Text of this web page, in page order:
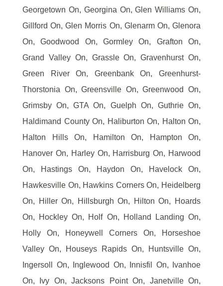
Georgetown On, Georgina On, Glen Williams On,
Gillford On, Glen Morris On, Glenarm On, Glenora
On, Goodwood On, Gormley On, Grafton On,
Grand Valley On, Grassle On, Gravenhurst On,
Green River On, Greenbank On, Greenhurst-
Thorstonia On, Greensville On, Greenwood On,
Grimsby On, GTA On, Guelph On, Guthrie On,
Haldimand County On, Haliburton On, Halton On,
Halton Hills On, Hamilton On, Hampton On,
Hanover On, Harley On, Harrisburg On, Harwood
On, Hastings On, Haydon On, Havelock On,
Hawkesville On, Hawkins Corners On, Heidelberg
On, Hiller On, Hillsburgh On, Hilton On, Hoards
On, Hockley On, Holf On, Holland Landing On,
Holly On, Honeywell Corners On, Horseshoe
Valley On, Houseys Rapids On, Huntsville On,
Ingersoll On, Inglewood On, Innisfil On, Ivanhoe
On, Ivy On, Jacksons Point On, Janetville On,